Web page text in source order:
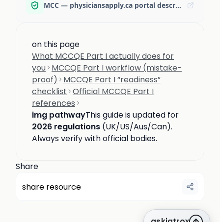
MCC — physiciansapply.ca portal description
on this page
What MCCQE Part I actually does for
you MCCQE Part I workflow (mistake-
proof)
MCCQE Part I “readiness”
checklist Official MCCQE Part I
references
img pathwayThis guide is updated for
2026 regulations (UK/US/Aus/Can).
Always verify with official bodies.
Share
share resource